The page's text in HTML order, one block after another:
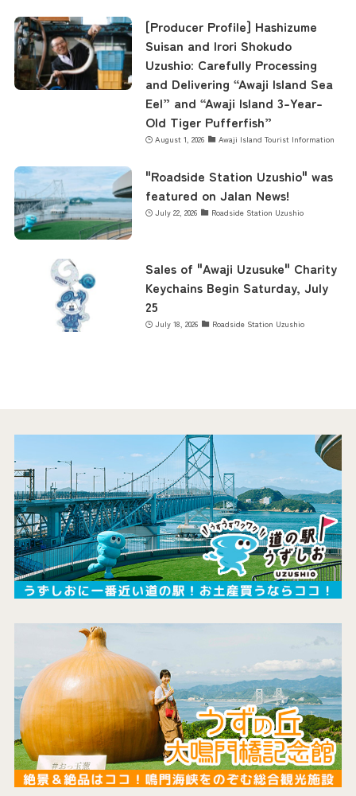
contents
Access
Museum Information
Business Calendar
Contact Us
[Producer Profile] Hashizume
Suisan and Irori Shokudo
Uzushio: Carefully Processing
and Delivering “Awaji Island Sea
Eel” and “Awaji Island 3-Year-
Old Tiger Pufferfish”
August 1, 2026 Awaji Island Tourist Information
"Roadside Station Uzushio" was
featured on Jalan News!
July 22, 2026 Roadside Station Uzushio
Sales of "Awaji Uzusuke" Charity
Keychains Begin Saturday, July
25
July 18, 2026 Roadside Station Uzushio